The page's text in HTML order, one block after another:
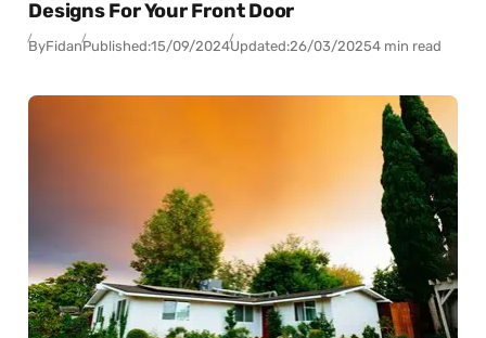
Designs For Your Front Door
ByFidanPublished:15/09/2024Updated:26/03/20254 min read